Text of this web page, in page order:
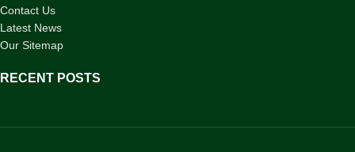
Contact Us
Latest News
Our Sitemap
RECENT POSTS